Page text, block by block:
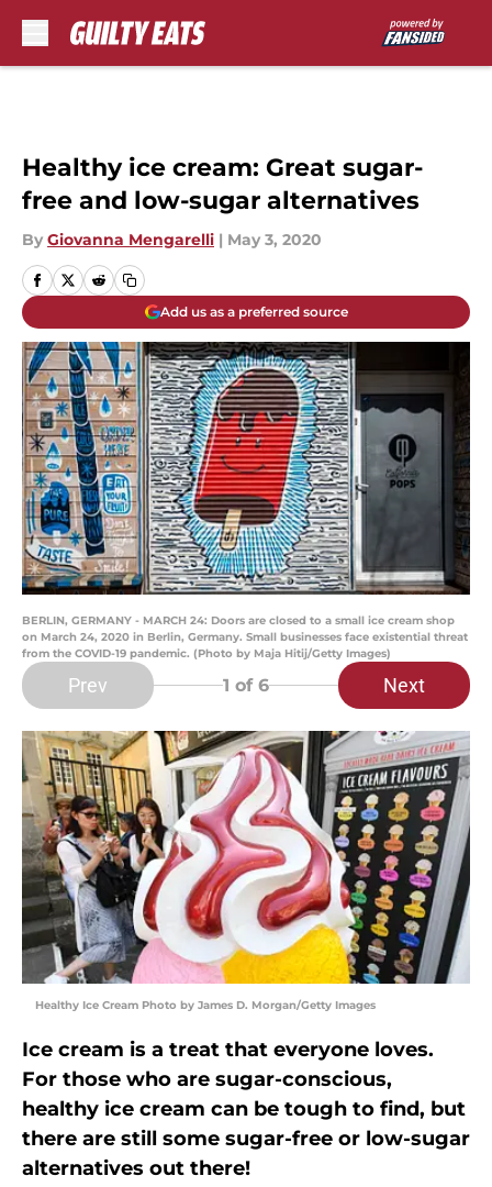
Healthy ice cream: Great sugar-
free and low-sugar alternatives
By Giovanna Mengarelli | May 3, 2020
Add us as a preferred source
BERLIN, GERMANY - MARCH 24: Doors are closed to a small ice cream shop
on March 24, 2020 in Berlin, Germany. Small businesses face existential threat
from the COVID-19 pandemic. (Photo by Maja Hitij/Getty Images)
Prev 1 of 6 Next
Healthy Ice Cream Photo by James D. Morgan/Getty Images
Ice cream is a treat that everyone loves.
For those who are sugar-conscious,
healthy ice cream can be tough to find, but
there are still some sugar-free or low-sugar
alternatives out there!